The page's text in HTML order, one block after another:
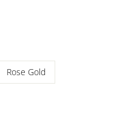
Rose Gold